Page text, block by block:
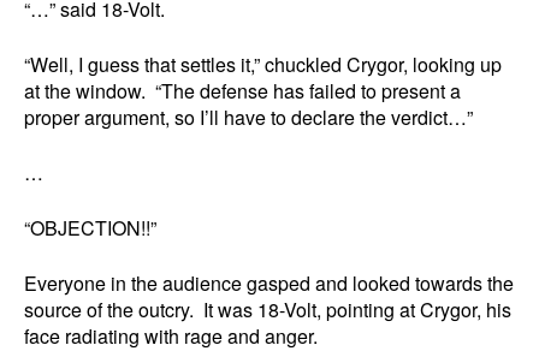
“…” said 18-Volt.
“Well, I guess that settles it,” chuckled Crygor, looking up
at the window. “The defense has failed to present a
proper argument, so I’ll have to declare the verdict…”
…
“OBJECTION!!”
Everyone in the audience gasped and looked towards the
source of the outcry. It was 18-Volt, pointing at Crygor, his
face radiating with rage and anger.